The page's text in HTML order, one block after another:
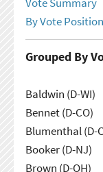
By Vote Position
Grouped By
Baldwin (D-WI)
Bennet (D-CO)
Blumenthal (D-
Booker (D-NJ)
Brown (D-OH)